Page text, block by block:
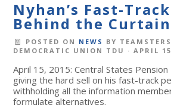
Nyhan’s Fast-
Behind the Curtain
POSTED ON NEWS BY
DEMOCRATIC UNION TDU · APRIL
April 15, 2015: Central States
giving the hard sell on his fast-track
withholding all the information
formulate alternatives.